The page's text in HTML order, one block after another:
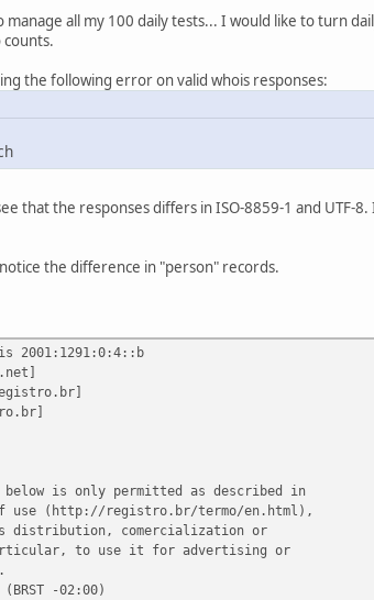
manage all my 100 daily tests... I would like to turn
the following error on valid whois responses:
that the responses differs in ISO-8859-1 and
the difference in "person" records.
2001:1291:0:4::b
is only permitted as described in
use (http://registro.br/termo/en.html),
distribution, comercialization or
to use it for advertising or
-02:00)